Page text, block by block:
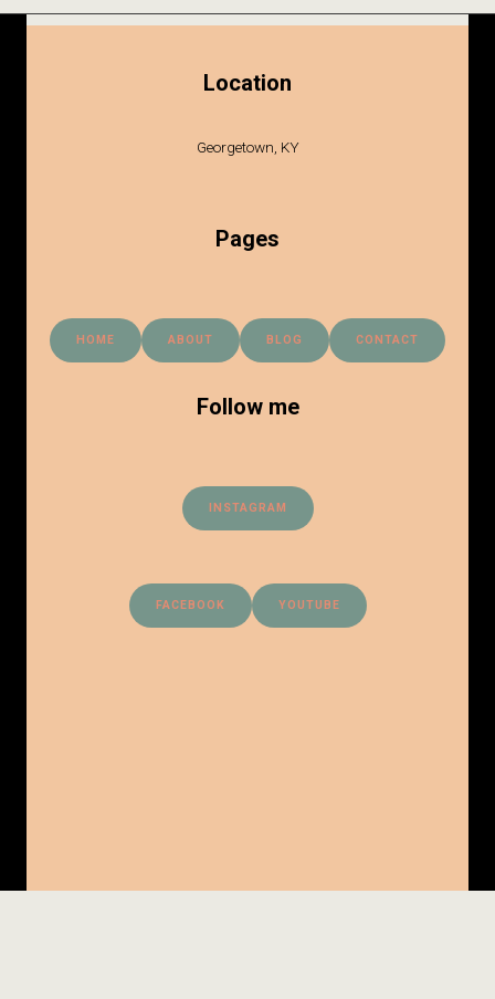
Location
Georgetown, KY
Pages
HOME ABOUT BLOG CONTACT
Follow me
INSTAGRAM
FACEBOOK YOUTUBE